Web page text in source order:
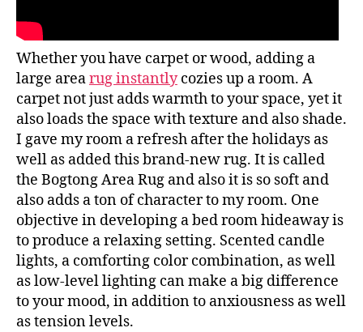
Whether you have carpet or wood, adding a
large arearug instantlycozies up a room. A
carpet not just adds warmth to your space, yet it
also loads the space with texture and also shade.
I gave my room a refresh after the holidays as
well as added this brand-new rug. It is called
the Bogtong Area Rug and also it is so soft and
also adds a ton of character to my room. One
objective in developing a bed room hideaway is
to produce a relaxing setting. Scented candle
lights, a comforting color combination, as well
as low-level lighting can make a big difference
to your mood, in addition to anxiousness as well
as tension levels.